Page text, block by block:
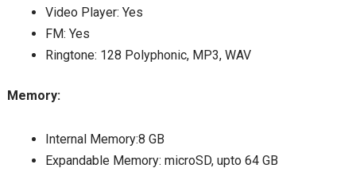
Video Player: Yes
FM: Yes
Ringtone: 128 Polyphonic, MP3, WAV
Memory:
Internal Memory:8 GB
Expandable Memory: microSD, upto 64 GB